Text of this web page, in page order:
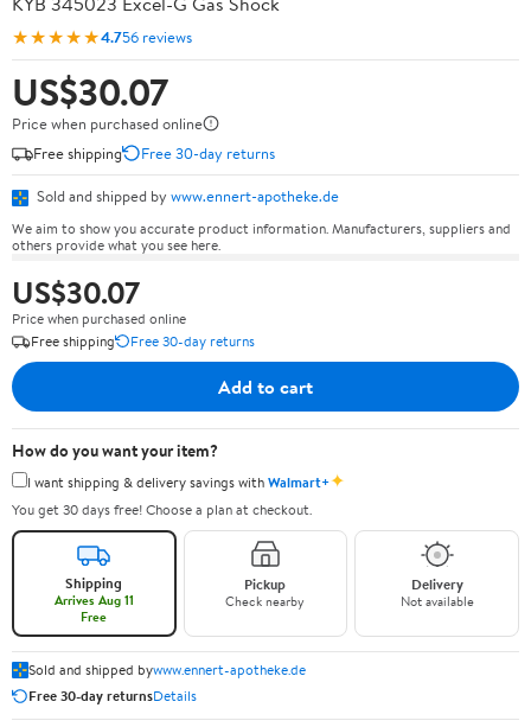
★★★★★4.756 reviews
US$30.07
Price when purchased online
Free shipping
Free 30-day returns
Sold and shipped by www.ennert-apotheke.de
We aim to show you accurate product information. Manufacturers, suppliers and
others provide what you see here.
US$30.07
Price when purchased online
Free shipping
Free 30-day returns
Add to cart
How do you want your item?
I want shipping & delivery savings withWalmart+✦
You get 30 days free! Choose a plan at checkout.
Shipping
Arrives Aug 11
Free
Pickup
Check nearby
Delivery
Not available
Sold and shipped bywww.ennert-apotheke.de
Free 30-day returnsDetails